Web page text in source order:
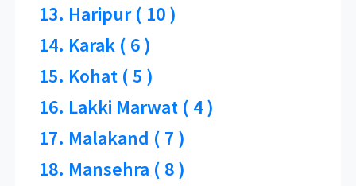
13. Haripur ( 10 )
14. Karak ( 6 )
15. Kohat ( 5 )
16. Lakki Marwat ( 4 )
17. Malakand ( 7 )
18. Mansehra ( 8 )